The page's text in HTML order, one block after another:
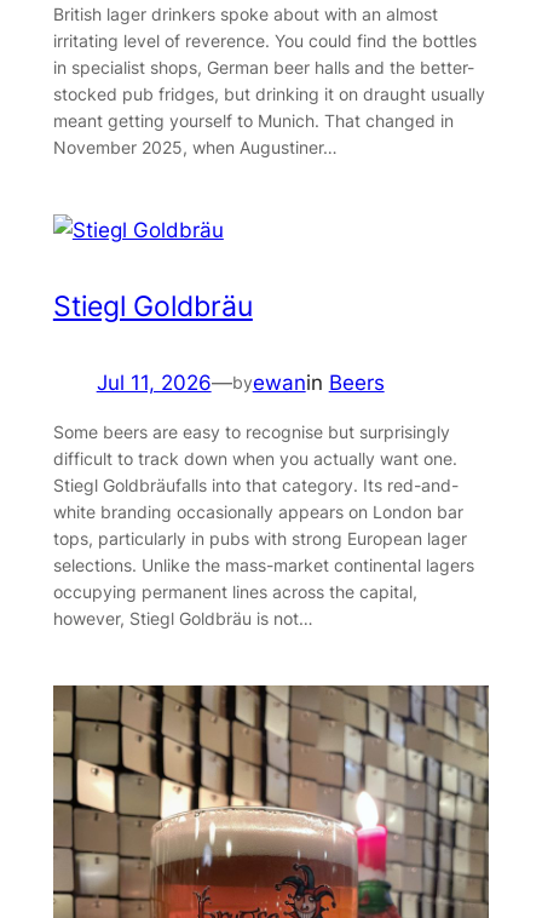
British lager drinkers spoke about with an almost
irritating level of reverence. You could find the bottles
in specialist shops, German beer halls and the better-
stocked pub fridges, but drinking it on draught usually
meant getting yourself to Munich. That changed in
November 2025, when Augustiner…
Stiegl Goldbräu
Jul 11, 2026—byewanin Beers
Some beers are easy to recognise but surprisingly
difficult to track down when you actually want one.
Stiegl Goldbräufalls into that category. Its red-and-
white branding occasionally appears on London bar
tops, particularly in pubs with strong European lager
selections. Unlike the mass-market continental lagers
occupying permanent lines across the capital,
however, Stiegl Goldbräu is not…